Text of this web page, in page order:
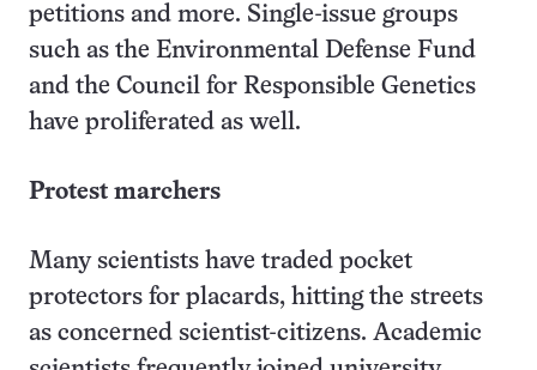
petitions and more. Single-issue groups
such as the Environmental Defense Fund
and the Council for Responsible Genetics
have proliferated as well.
Protest marchers
Many scientists have traded pocket
protectors for placards, hitting the streets
as concerned scientist-citizens. Academic